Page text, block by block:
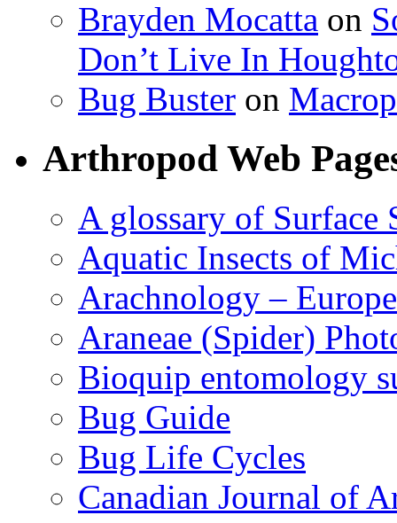
Brayden Mocatta on
Don’t Live In
Bug Buster on
Arthropod Web
A glossary of Surface
Aquatic Insects of
Arachnology –
Araneae (Spider)
Bioquip entomology
Bug Guide
Bug Life Cycles
Canadian Journal of